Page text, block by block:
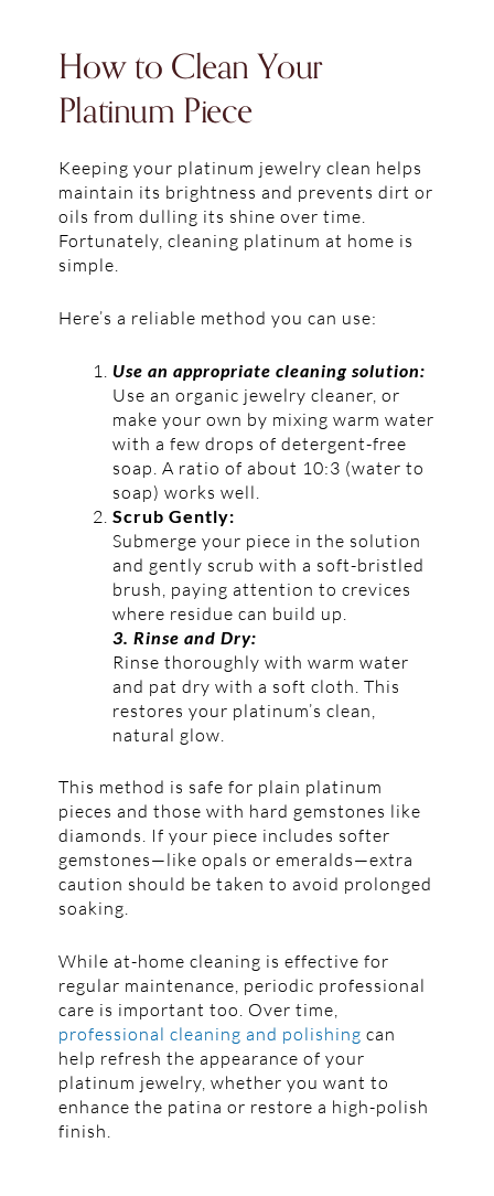
How to Clean Your
Platinum Piece
Keeping your platinum jewelry clean helps
maintain its brightness and prevents dirt or
oils from dulling its shine over time.
Fortunately, cleaning platinum at home is
simple.
Here’s a reliable method you can use:
Use an appropriate cleaning solution:
Use an organic jewelry cleaner, or
make your own by mixing warm water
with a few drops of detergent-free
soap. A ratio of about 10:3 (water to
soap) works well.
Scrub Gently:
Submerge your piece in the solution
and gently scrub with a soft-bristled
brush, paying attention to crevices
where residue can build up.
3. Rinse and Dry:
Rinse thoroughly with warm water
and pat dry with a soft cloth. This
restores your platinum’s clean,
natural glow.
This method is safe for plain platinum
pieces and those with hard gemstones like
diamonds. If your piece includes softer
gemstones—like opals or emeralds—extra
caution should be taken to avoid prolonged
soaking.
While at-home cleaning is effective for
regular maintenance, periodic professional
care is important too. Over time,
professional cleaning and polishing can
help refresh the appearance of your
platinum jewelry, whether you want to
enhance the patina or restore a high-polish
finish.